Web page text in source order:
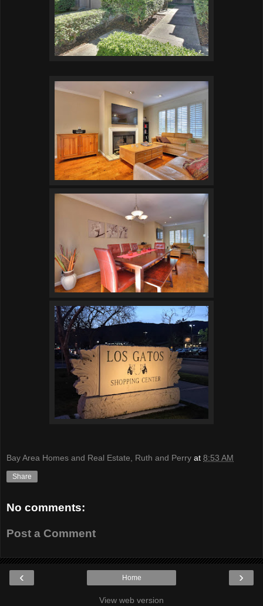
Bay Area Homes and Real Estate, Ruth and Perry at 8:53 AM
Share
No comments:
Post a Comment
‹ ›
Home
View web version